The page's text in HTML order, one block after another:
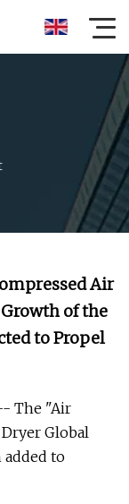
Air
of the
to Propel
The "Air
Global
added to